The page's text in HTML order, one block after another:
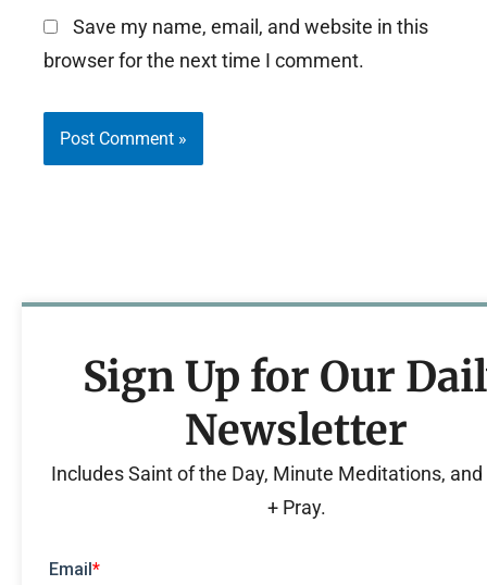
Save my name, email, and website in this
browser for the next time I comment.
Sign Up for Our
Newsletter
Includes Saint of the Day, Minute Meditations, and
+ Pray.